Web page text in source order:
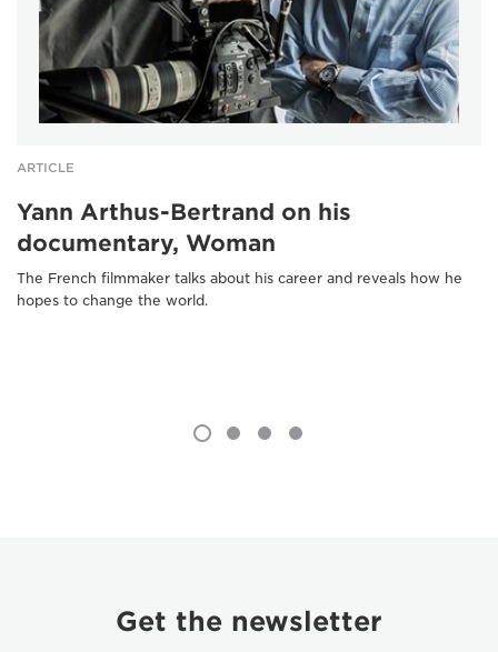
ARTICLE
Yann Arthus-Bertrand on his
documentary, Woman
The French filmmaker talks about his career and reveals how he
hopes to change the world.
Get the newsletter